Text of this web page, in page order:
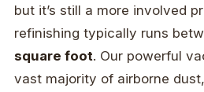
but it’s still a more involved
refinishing typically runs
square foot. Our powerful
vast majority of airborne